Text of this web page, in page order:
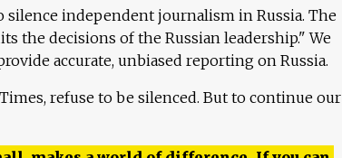
silence independent journalism in Russia. The
the decisions of the Russian leadership." We
accurate, unbiased reporting on Russia.
refuse to be silenced. But to continue our